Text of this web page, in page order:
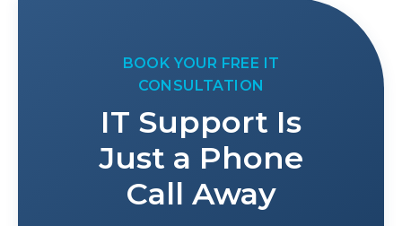
BOOK YOUR FREE IT
CONSULTATION
IT Support Is
Just a Phone
Call Away